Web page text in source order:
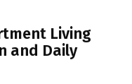
Living
and Daily